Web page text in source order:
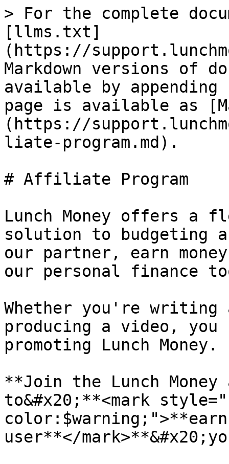
> For the complete
[llms.txt]
(https://
Markdown versions of
available by
page is available as
(https://
liate-program.md).
# Affiliate Program
Lunch Money offers a
solution to budgeting
our partner, earn
our personal finance
Whether you're writing
producing a video, you
promoting Lunch Money.
**Join the Lunch
to&#x20;**<mark
user**</